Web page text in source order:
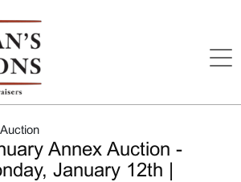
Annex Auction -
January 12th |